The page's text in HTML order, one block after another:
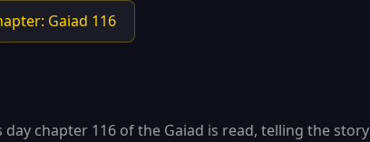
Gaiad 116
chapter 116 of the Gaiad is read, telling the story